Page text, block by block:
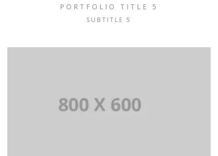
PORTFOLIO TITLE 5
SUBTITLE 5